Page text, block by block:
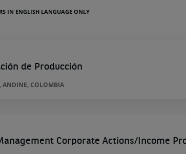
IN ENGLISH LANGUAGE ONLY
de Producción
ANDINE, COLOMBIA
Corporate Actions/Income